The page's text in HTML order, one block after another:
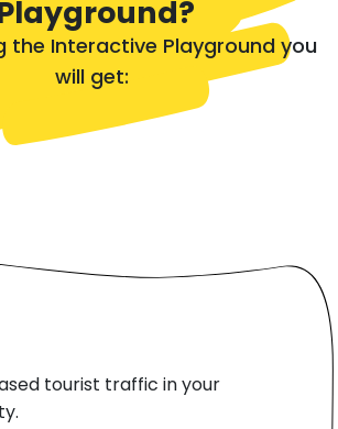
the Interactive Playground you
will get:
tourist traffic in your